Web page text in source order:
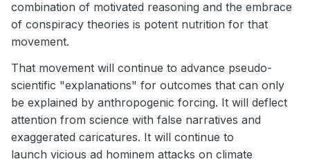
combination of motivated reasoning and the embrace
of conspiracy theories is potent nutrition for that
movement.
That movement will continue to advance pseudo-
scientific "explanations" for outcomes that can only
be explained by anthropogenic forcing. It will deflect
attention from science with false narratives and
exaggerated caricatures. It will continue to
launch vicious ad hominem attacks on climate